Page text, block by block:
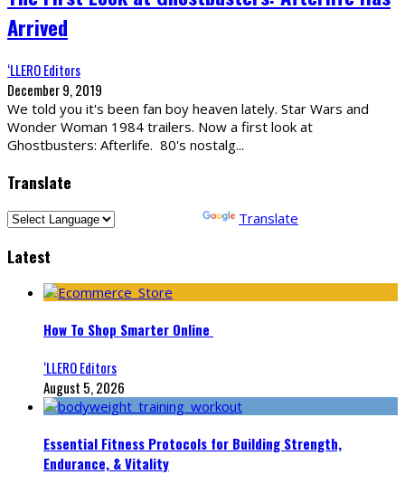
Arrived
‘LLERO Editors
December 9, 2019
We told you it's been fan boy heaven lately. Star Wars and
Wonder Woman 1984 trailers. Now a first look at
Ghostbusters: Afterlife. 80's nostalg...
Translate
Translate
Latest
How To Shop Smarter Online
‘LLERO Editors
August 5, 2026
Essential Fitness Protocols for Building Strength,
Endurance, & Vitality